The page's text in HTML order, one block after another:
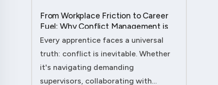
From Workplace Friction to Career
Fuel: Why Conflict Management is
Your Secret Weapon as an
Every apprentice faces a universal
truth: conflict is inevitable. Whether
it's navigating demanding
supervisors, collaborating with